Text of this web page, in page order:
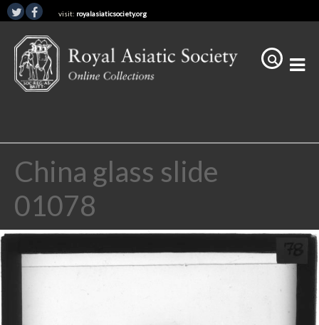
visit: royalasiaticsociety.org
China glass slide
01078